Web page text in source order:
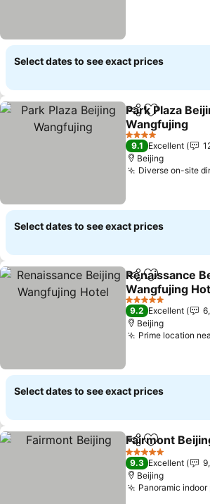
Select dates to see exact prices
ShareAdd to
Park Plaza
Wangfujing
See prices
4 Stars
9.1 Excellent
Beijing
Diverse on-site
Select dates to see exact prices
ShareAdd to
Renaissance
Wangfujing
See prices
5 Stars
9.2 Excellent
Beijing
Prime location
Select dates to see exact prices
ShareAdd to
Fairmont
5 Stars
9.3 Excellent
Beijing
Panoramic indoor